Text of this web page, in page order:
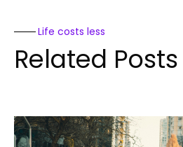
Life costs less
Related Posts